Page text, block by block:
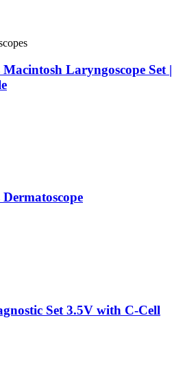
Laryngoscope Set |
Set 3.5V with C-Cell